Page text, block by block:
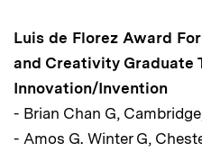
Luis de Florez Award
and Creativity Graduate
Innovation/Invention
- Brian Chan G,
- Amos G. Winter G,